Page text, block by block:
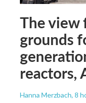
The view
grounds
reactors,
Hanna Merzbach, 8